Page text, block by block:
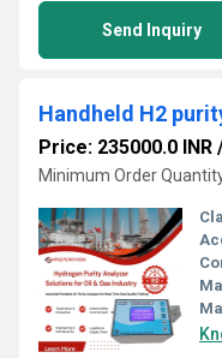
Send Inquiry
Handheld H2
Price: 235000.0 INR
Minimum Order